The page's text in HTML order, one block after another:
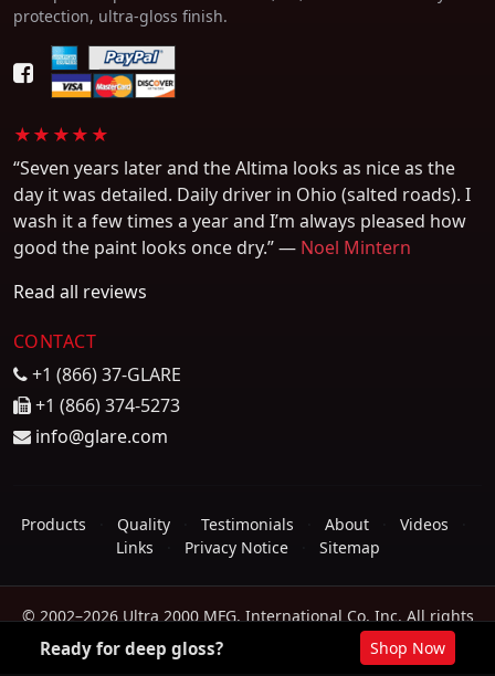
protection, ultra-gloss finish.
★★★★★
“Seven years later and the Altima looks as nice as the
day it was detailed. Daily driver in Ohio (salted roads). I
wash it a few times a year and I’m always pleased how
good the paint looks once dry.” — Noel Mintern
Read all reviews
CONTACT
+1 (866) 37-GLARE
+1 (866) 374-5273
info@glare.com
Products Quality Testimonials About Videos
Links
Privacy Notice Sitemap
© 2002–2026 Ultra 2000 MFG. International Co. Inc. All rights
reserved.
Heat-resistant up to 650°F · Sheets water · No powdering
Ready for deep gloss? Shop Now